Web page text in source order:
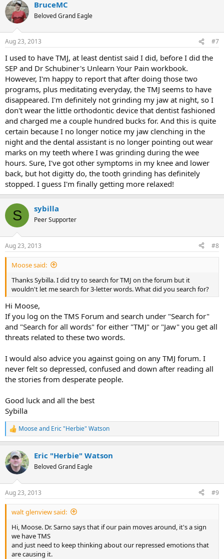
BruceMC
Beloved Grand Eagle
Aug 23, 2013 #7
I used to have TMJ, at least dentist said I did, before I did the
SEP and Dr Schubiner's Unlearn Your Pain workbook.
However, I'm happy to report that after doing those two
programs, plus meditating everyday, the TMJ seems to have
disappeared. I'm definitely not grinding my jaw at night, so I
don't wear the little orthodontic device that dentist fashioned
and charged me a couple hundred bucks for. And this is quite
certain because I no longer notice my jaw clenching in the
night and the dental assistant is no longer pointing out wear
marks on my teeth where I was grinding during the wee
hours. Sure, I've got other symptoms in my knee and lower
back, but hot digitty do, the tooth grinding has definitely
stopped. I guess I'm finally getting more relaxed!
S sybilla
Peer Supporter
Aug 23, 2013 #8
Moose said:
Thanks Sybilla. I did try to search for TMJ on the forum but it
wouldn't let me search for 3-letter words. What did you search for?
Hi Moose,
If you log on the TMS Forum and search under "Search for"
and "Search for all words" for either "TMJ" or "Jaw" you get all
threats related to these two words.
I would also advice you against going on any TMJ forum. I
never felt so depressed, confused and down after reading all
the stories from desperate people.
Good luck and all the best
Sybilla
R
e
c
t
i
s
:
Mooseand Eric "Herbie" Watson
Eric "Herbie" Watson
Beloved Grand Eagle
Aug 23, 2013 #9
walt glenview said:
Hi, Moose. Dr. Sarno says that if our pain moves around, it's a sign
we have TMS
and just need to keep thinking about our repressed emotions that
are causing it.